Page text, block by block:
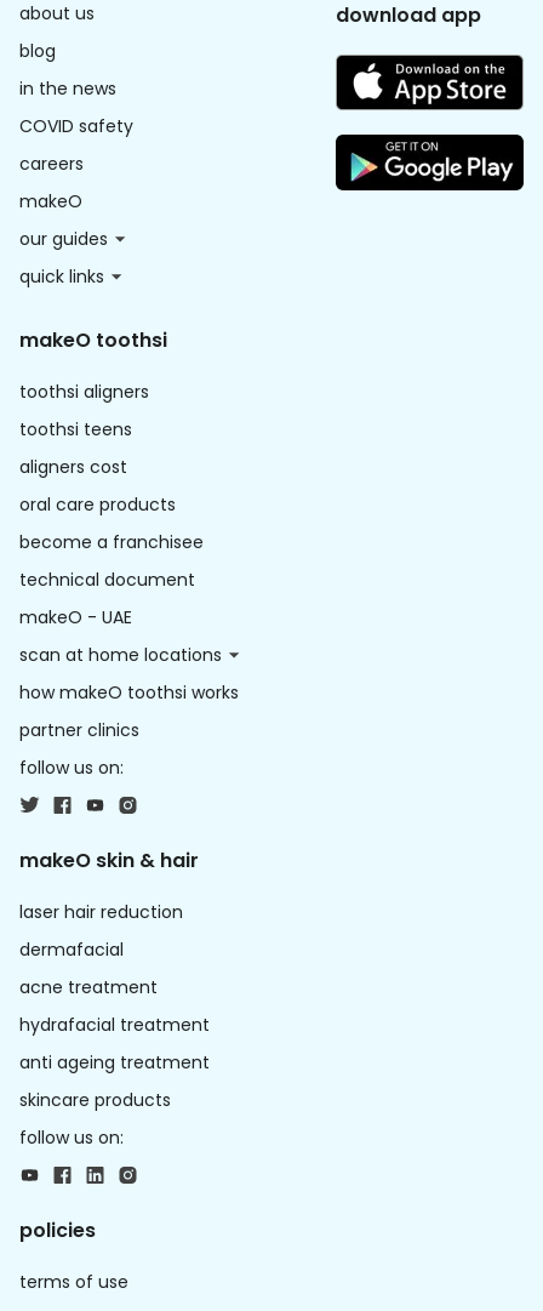
about us
blog
in the news
COVID safety
careers
makeO
our guides
quick links
download app
makeO toothsi
toothsi aligners
toothsi teens
aligners cost
oral care products
become a franchisee
technical document
makeO - UAE
scan at home locations
how makeO toothsi works
partner clinics
follow us on:
makeO skin & hair
laser hair reduction
dermafacial
acne treatment
hydrafacial treatment
anti ageing treatment
skincare products
follow us on:
policies
terms of use